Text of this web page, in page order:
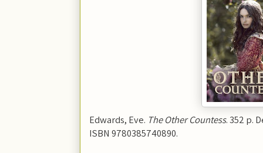
Edwards, Eve. The Other Countess. 352 p.
ISBN 9780385740890.